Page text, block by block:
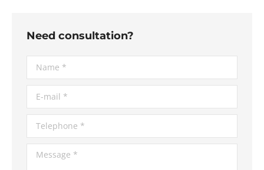
Need consultation?
Name *
E-mail *
Telephone *
Message *